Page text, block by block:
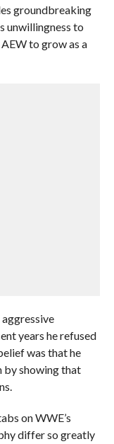
groundbreaking
unwillingness to
to grow as a
years he refused
was that he
showing that
on WWE’s
differ so greatly